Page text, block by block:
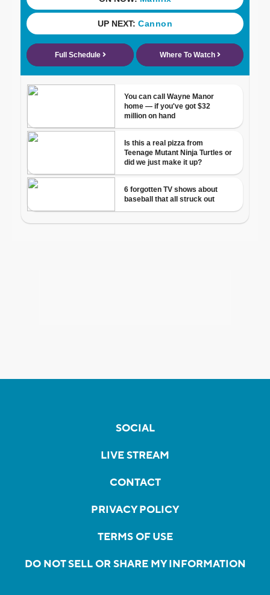
SOCIAL
LIVE STREAM
CONTACT
PRIVACY POLICY
TERMS OF USE
DO NOT SELL OR SHARE MY INFORMATION